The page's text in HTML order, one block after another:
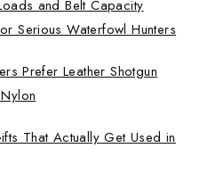
and Belt Capacity
Serious Waterfowl Hunters
Prefer Leather Shotgun
That Actually Get Used in